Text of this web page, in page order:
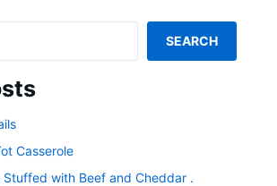
SEARCH
Casserole
with Beef and Cheddar .